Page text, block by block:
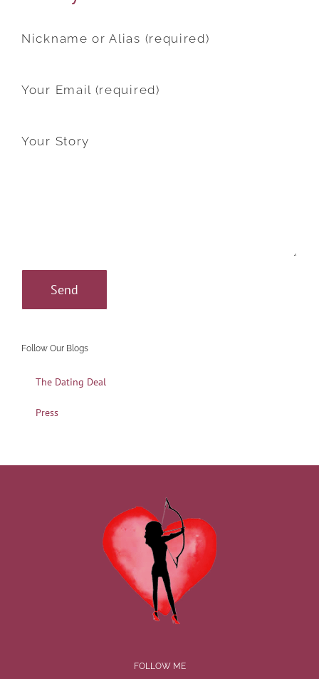
Nickname or Alias (required)
Your Email (required)
Your Story
Follow Our Blogs
The Dating Deal
Press
FOLLOW ME